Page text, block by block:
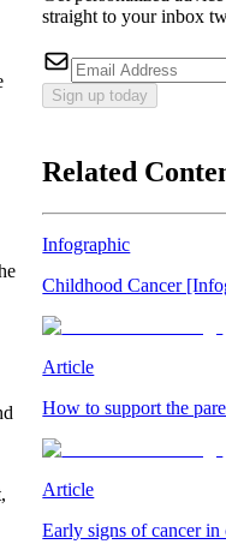
straight to your inbox
Sign up today
Related
Infographic
Childhood Cancer
Article
How to support the
Article
Early signs of cancer in